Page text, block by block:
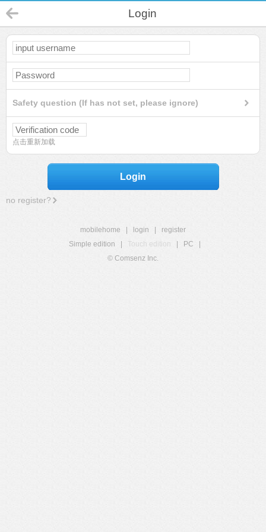
Login
Safety question (If has not set, please ignore)
点击重新加载
Login
no register?
mobilehome login
register
Simple edition
Touch edition PC
© Comsenz Inc.